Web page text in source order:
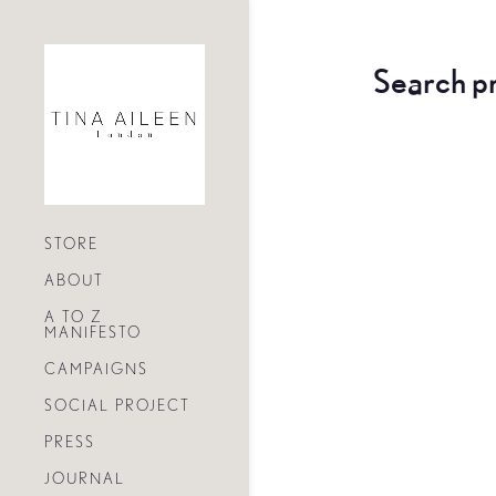
STORE
ABOUT
A TO Z
MANIFESTO
CAMPAIGNS
SOCIAL PROJECT
PRESS
JOURNAL
Search